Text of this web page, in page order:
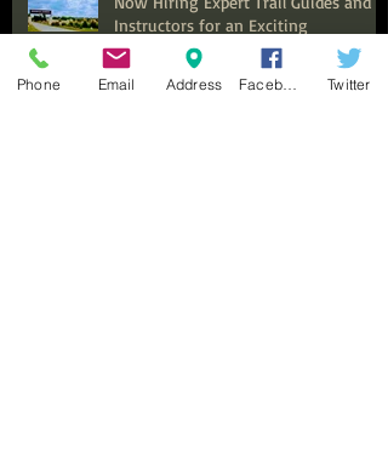
Instructors for an Exciting
Equestrian Experience at Benbrook
Stables
Phone Email Address Twitter